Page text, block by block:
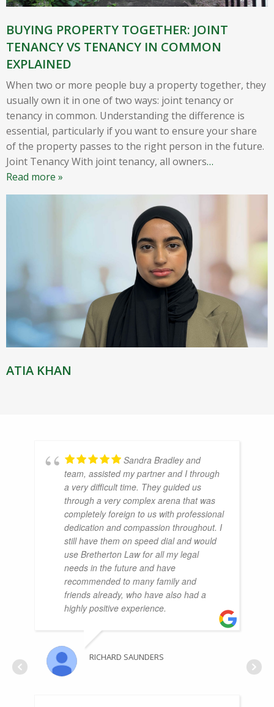
BUYING PROPERTY TOGETHER: JOINT
TENANCY VS TENANCY IN COMMON
EXPLAINED
When two or more people buy a property together, they
usually own it in one of two ways: joint tenancy or
tenancy in common. Understanding the difference is
essential, particularly if you want to ensure your share
of the property passes to the right person in the future.
Joint Tenancy With joint tenancy, all owners…
Read more »
ATIA KHAN
Sandra Bradley and
team, assisted my partner and I through
a very difficult time. They guided us
through a very complex arena that was
completely foreign to us with professional
dedication and compassion throughout. I
still have them on speed dial and would
use Bretherton Law for all my legal
needs in the future and have
recommended to many family and
friends already, who have also had a
highly positive experience.
RICHARD SAUNDERS